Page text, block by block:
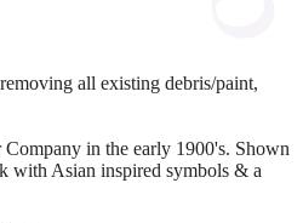
all existing debris/paint,
in the early 1900's. Shown
with Asian inspired symbols & a